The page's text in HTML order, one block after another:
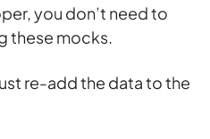
you don’t need to
these mocks.
re-add the data to the